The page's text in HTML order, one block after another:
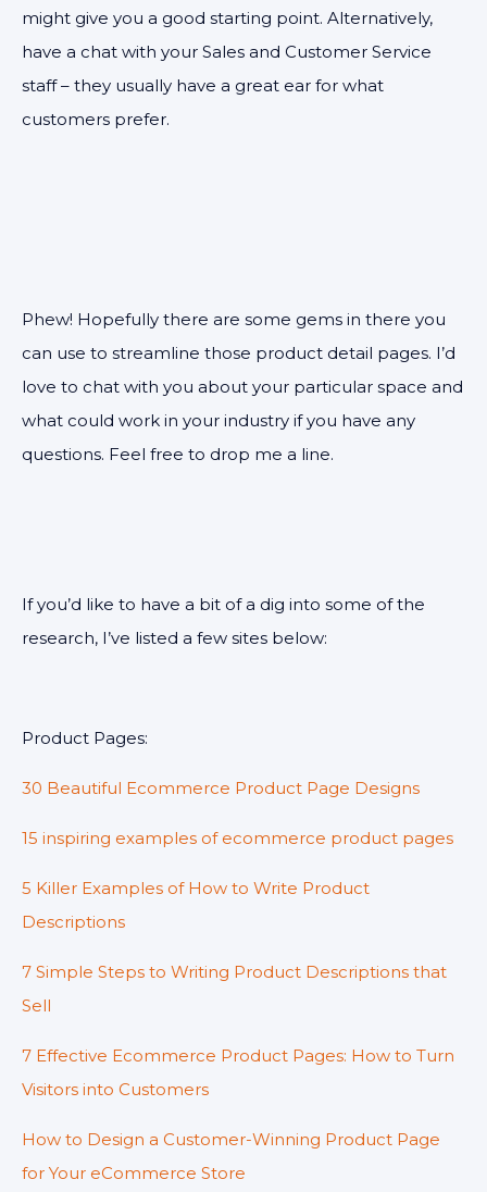
might give you a good starting point. Alternatively,
have a chat with your Sales and Customer Service
staff – they usually have a great ear for what
customers prefer.
Phew! Hopefully there are some gems in there you
can use to streamline those product detail pages. I’d
love to chat with you about your particular space and
what could work in your industry if you have any
questions. Feel free to drop me a line.
If you’d like to have a bit of a dig into some of the
research, I’ve listed a few sites below:
Product Pages:
30 Beautiful Ecommerce Product Page Designs
15 inspiring examples of ecommerce product pages
5 Killer Examples of How to Write Product
Descriptions
7 Simple Steps to Writing Product Descriptions that
Sell
7 Effective Ecommerce Product Pages: How to Turn
Visitors into Customers
How to Design a Customer-Winning Product Page
for Your eCommerce Store